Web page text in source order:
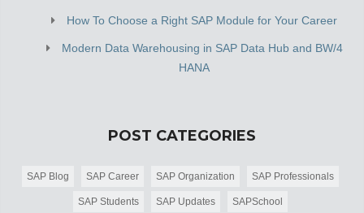
How To Choose a Right SAP Module for Your Career
Modern Data Warehousing in SAP Data Hub and BW/4
HANA
POST CATEGORIES
SAP Blog SAP Career SAP Organization SAP Professionals
SAP Students SAP Updates SAPSchool